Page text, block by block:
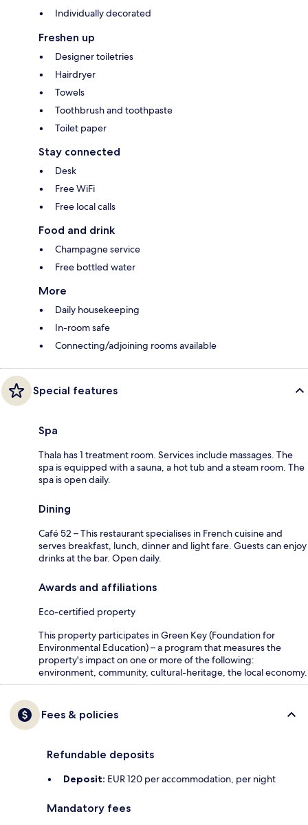
Individually decorated
Freshen up
Designer toiletries
Hairdryer
Towels
Toothbrush and toothpaste
Toilet paper
Stay connected
Desk
Free WiFi
Free local calls
Food and drink
Champagne service
Free bottled water
More
Daily housekeeping
In-room safe
Connecting/adjoining rooms available
Special features
Spa
Thala has 1 treatment room. Services include massages. The
spa is equipped with a sauna, a hot tub and a steam room. The
spa is open daily.
Dining
Café 52 – This restaurant specialises in French cuisine and
serves breakfast, lunch, dinner and light fare. Guests can enjoy
drinks at the bar. Open daily.
Awards and affiliations
Eco-certified property
This property participates in Green Key (Foundation for
Environmental Education) – a program that measures the
property's impact on one or more of the following:
environment, community, cultural-heritage, the local economy.
Fees & policies
Refundable deposits
Deposit: EUR 120 per accommodation, per night
Mandatory fees